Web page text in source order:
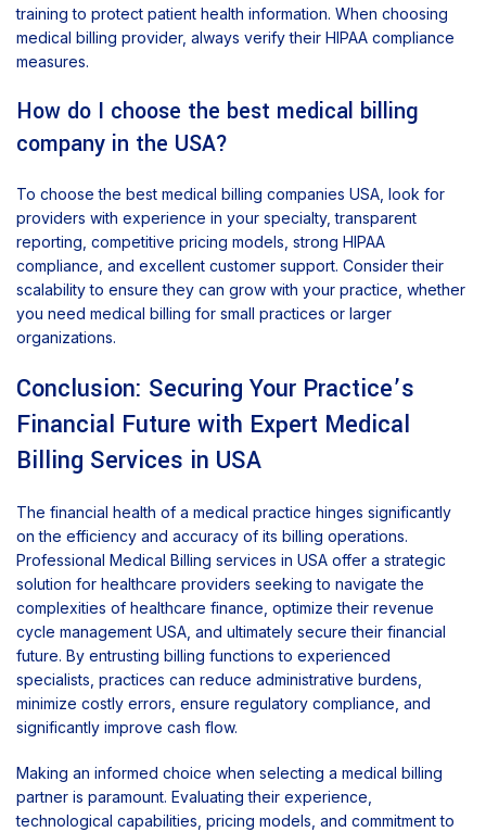
training to protect patient health information. When choosing
medical billing provider, always verify their HIPAA compliance
measures.
How do I choose the best medical billing
company in the USA?
To choose the best medical billing companies USA, look for
providers with experience in your specialty, transparent
reporting, competitive pricing models, strong HIPAA
compliance, and excellent customer support. Consider their
scalability to ensure they can grow with your practice, whether
you need medical billing for small practices or larger
organizations.
Conclusion: Securing Your Practice’s
Financial Future with Expert Medical
Billing Services in USA
The financial health of a medical practice hinges significantly
on the efficiency and accuracy of its billing operations.
Professional Medical Billing services in USA offer a strategic
solution for healthcare providers seeking to navigate the
complexities of healthcare finance, optimize their revenue
cycle management USA, and ultimately secure their financial
future. By entrusting billing functions to experienced
specialists, practices can reduce administrative burdens,
minimize costly errors, ensure regulatory compliance, and
significantly improve cash flow.
Making an informed choice when selecting a medical billing
partner is paramount. Evaluating their experience,
technological capabilities, pricing models, and commitment to